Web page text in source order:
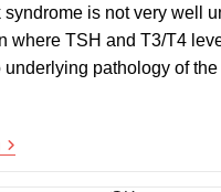
syndrome is not very well
where TSH and T3/T4
underlying pathology of the
Euthyroid